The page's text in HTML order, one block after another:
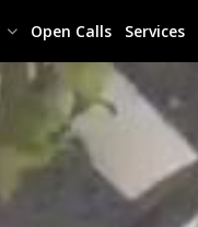
Open Calls Services